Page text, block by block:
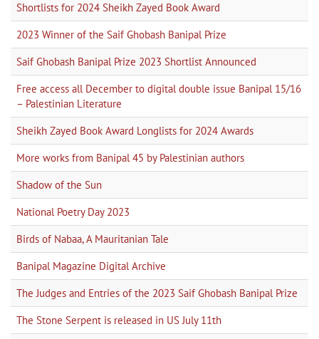
Shortlists for 2024 Sheikh Zayed Book Award
2023 Winner of the Saif Ghobash Banipal Prize
Saif Ghobash Banipal Prize 2023 Shortlist Announced
Free access all December to digital double issue Banipal 15/16
– Palestinian Literature
Sheikh Zayed Book Award Longlists for 2024 Awards
More works from Banipal 45 by Palestinian authors
Shadow of the Sun
National Poetry Day 2023
Birds of Nabaa, A Mauritanian Tale
Banipal Magazine Digital Archive
The Judges and Entries of the 2023 Saif Ghobash Banipal Prize
The Stone Serpent is released in US July 11th